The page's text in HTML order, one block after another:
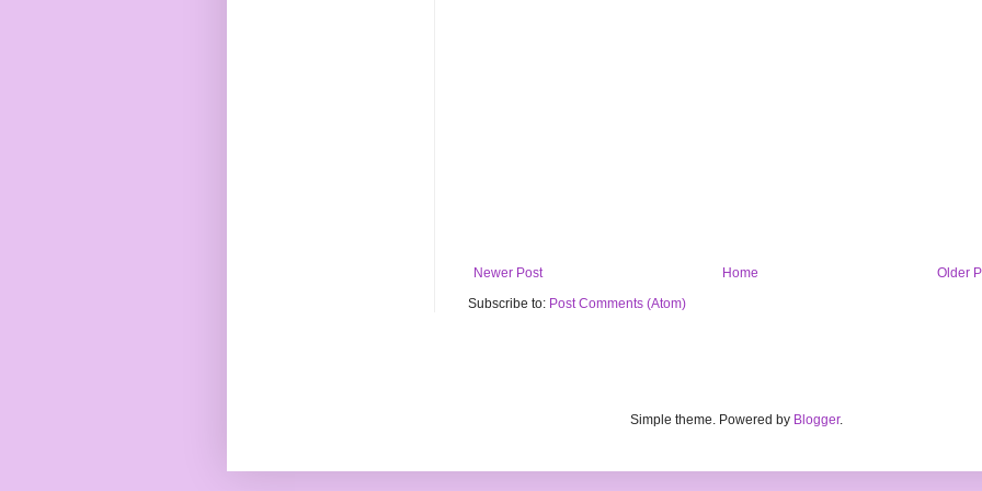
Newer Post Older
Home
Subscribe to: Post Comments (Atom)
Simple theme. Powered by Blogger.